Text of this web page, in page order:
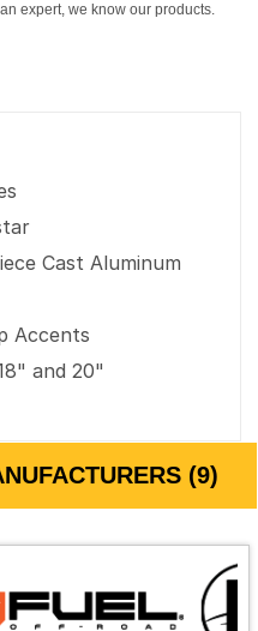
expert, we know our products.
Cast Aluminum
Accents
and 20"
(9)